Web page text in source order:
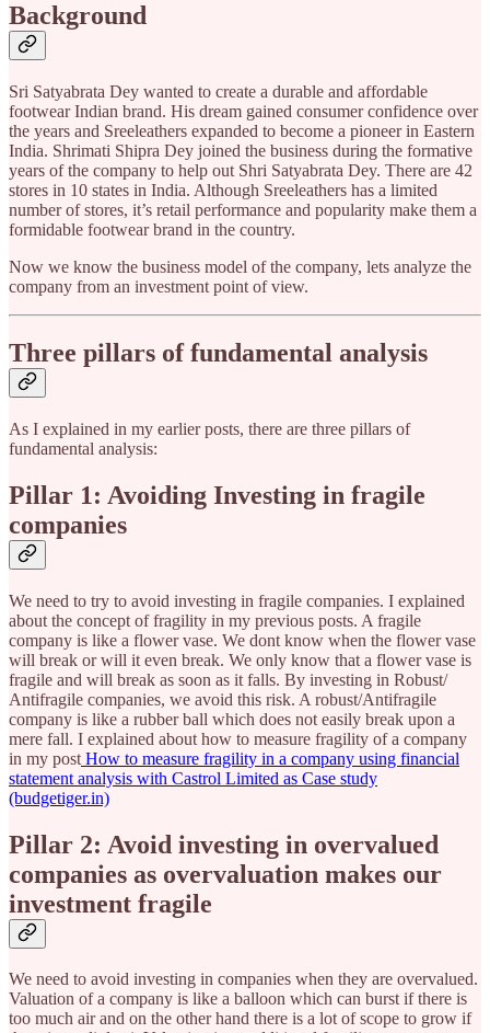
Background
Sri Satyabrata Dey wanted to create a durable and affordable
footwear Indian brand. His dream gained consumer confidence over
the years and Sreeleathers expanded to become a pioneer in Eastern
India. Shrimati Shipra Dey joined the business during the formative
years of the company to help out Shri Satyabrata Dey. There are 42
stores in 10 states in India. Although Sreeleathers has a limited
number of stores, it’s retail performance and popularity make them a
formidable footwear brand in the country.
Now we know the business model of the company, lets analyze the
company from an investment point of view.
Three pillars of fundamental analysis
As I explained in my earlier posts, there are three pillars of
fundamental analysis:
Pillar 1: Avoiding Investing in fragile
companies
We need to try to avoid investing in fragile companies. I explained
about the concept of fragility in my previous posts. A fragile
company is like a flower vase. We dont know when the flower vase
will break or will it even break. We only know that a flower vase is
fragile and will break as soon as it falls. By investing in Robust/
Antifragile companies, we avoid this risk. A robust/Antifragile
company is like a rubber ball which does not easily break upon a
mere fall. I explained about how to measure fragility of a company
in my post How to measure fragility in a company using financial
statement analysis with Castrol Limited as Case study
(budgetiger.in)
Pillar 2: Avoid investing in overvalued
companies as overvaluation makes our
investment fragile
We need to avoid investing in companies when they are overvalued.
Valuation of a company is like a balloon which can burst if there is
too much air and on the other hand there is a lot of scope to grow if